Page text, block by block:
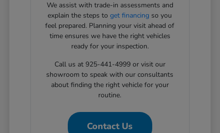
We assist with trade-in assessments and
explain the steps toget financing so you
feel prepared. Planning your visit ahead of
time ensures we have the right vehicles
ready for your inspection.
Call us at 925-441-4999 or visit our
showroom to speak with our consultants
about finding the right vehicle for your
routine.
Contact Us